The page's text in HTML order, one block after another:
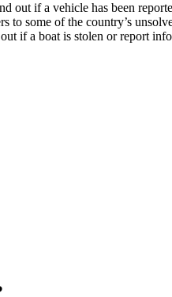
out if a vehicle has been
to some of the country’s
if a boat is stolen or report